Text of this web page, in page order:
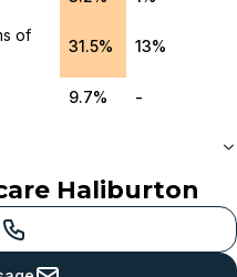
of
31.5% 13%
9.7% -
beats
Haliburton